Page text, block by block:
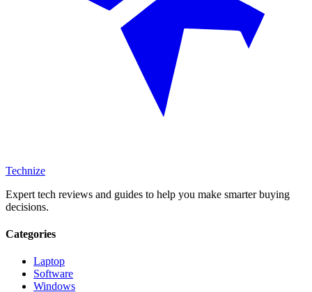
Technize
Expert tech reviews and guides to help you make smarter buying
decisions.
Categories
Laptop
Software
Windows